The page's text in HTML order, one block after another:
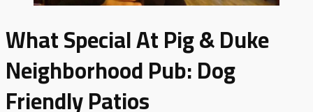
What Special At Pig & Duke
Neighborhood Pub: Dog
Friendly Patios